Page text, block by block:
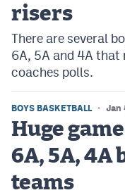
risers
There are several
6A, 5A and 4A that
coaches polls.
BOYS BASKETBALL Jan
Huge
6A, 5A, 4A
teams